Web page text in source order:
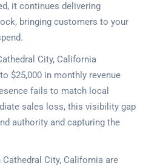
it continues delivering
bringing customers to your
City, California
$25,000 in monthly revenue
fails to match local
sales loss, this visibility gap
authority and capturing the
City, California are